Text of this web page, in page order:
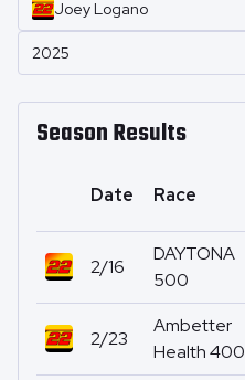
Joey Logano
2025
Season Results
Date Race
2/16
DAYTONA
500
2/23
Ambetter
Health 400